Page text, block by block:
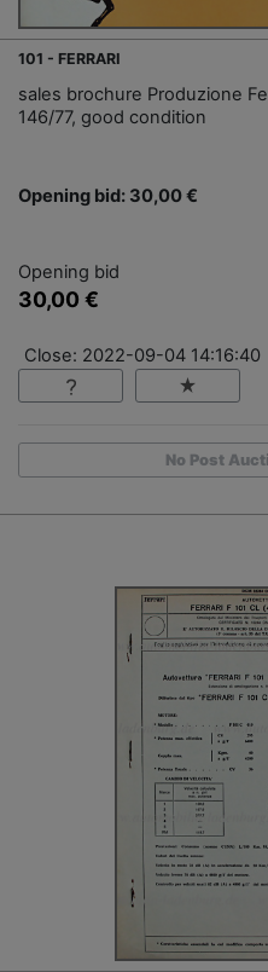
101 - FERRARI
sales brochure Produzione
146/77, good condition
Opening bid: 30,00 €
Opening bid
30,00 €
Close: 2022-09-04 14:16:40
No Post